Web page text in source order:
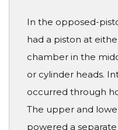
In the opposed-
had a piston at
chamber in the
or cylinder heads.
occurred through
The upper and
powered a